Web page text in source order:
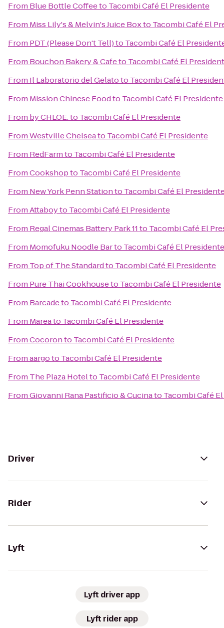
From Blue Bottle Coffeeto Tacombi Café El Presidente
From Miss Lily's & Melvin's Juice Boxto Tacombi Café El
From PDT (Please Don't Tell)to Tacombi Café El
From Bouchon Bakery & Cafeto Tacombi Café El
From Il Laboratorio del Gelatoto Tacombi Café El
From Mission Chinese Foodto Tacombi Café El Presidente
From by CHLOE.to Tacombi Café El Presidente
FromWestville Chelseato Tacombi Café El Presidente
From RedFarmto Tacombi Café El Presidente
FromCookshopto Tacombi Café El Presidente
From New York Penn Stationto Tacombi Café El
FromAttaboyto Tacombi Café El Presidente
From Regal Cinemas Battery Park 11to Tacombi Café El
From Momofuku Noodle Barto Tacombi Café El Presidente
From Top of The Standardto Tacombi Café El Presidente
From Pure Thai Cookhouseto Tacombi Café El Presidente
From Barcadeto Tacombi Café El Presidente
From Mareato Tacombi Café El Presidente
FromCocoronto Tacombi Café El Presidente
Fromaargoto Tacombi Café El Presidente
From The Plaza Hotelto Tacombi Café El Presidente
FromGiovanni Rana Pastificio & Cucinato Tacombi Café
Driver
Rider
Lyft
Lyft driver app
Lyft rider app